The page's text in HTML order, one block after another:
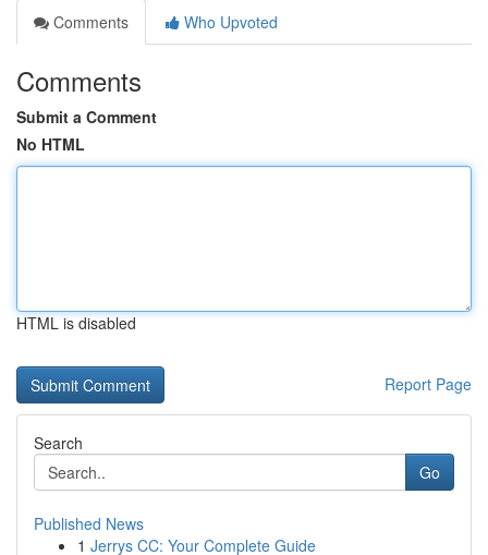
Comments
Who Upvoted
Comments
Submit a Comment
No HTML
HTML is disabled
Report Page
Search
Go
Published News
1 Jerrys CC: Your Complete Guide